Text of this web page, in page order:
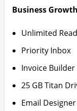
Business Growth
Unlimited
Priority Inbox
Invoice
25 GB Titan
Email